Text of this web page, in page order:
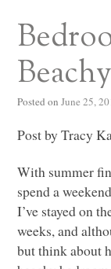
Posted on June 25,
Post by Tracy
With summer
spend a
I’ve stayed on
weeks, and
but think about